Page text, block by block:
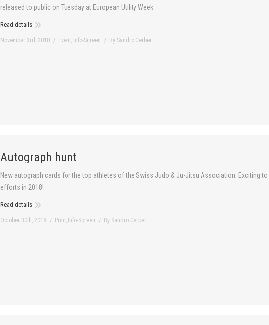
released to public on Tuesday at European Utility Week.
Read details
November 3rd, 2018 Event Info-Screen By Sandro Gerber
Autograph hunt
New autograph cards for the top athletes of the Swiss Judo & Ju-Jitsu Association. Exciting
efforts in 2018!
Read details
October 30th, 2018 Print Info-Screen By Sandro Gerber